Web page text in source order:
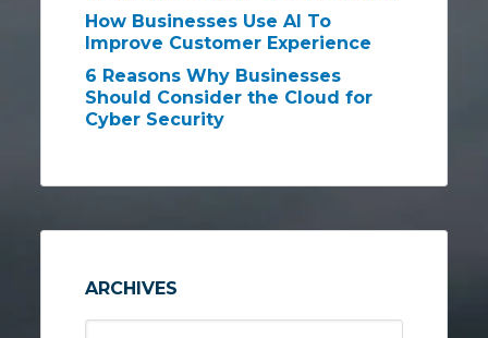
How Businesses Use AI To
Improve Customer Experience
6 Reasons Why Businesses
Should Consider the Cloud for
Cyber Security
ARCHIVES